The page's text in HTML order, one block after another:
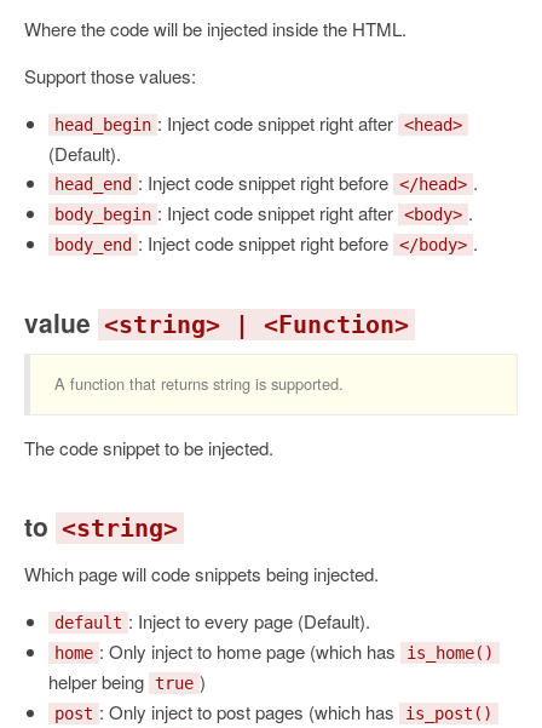
Where the code will be injected inside the HTML.
Support those values:
head_begin : Inject code snippet right after <head>
(Default).
head_end : Inject code snippet right before </head> .
body_begin : Inject code snippet right after <body> .
body_end : Inject code snippet right before </body> .
value <string> | <Function>
A function that returns string is supported.
The code snippet to be injected.
to <string>
Which page will code snippets being injected.
default : Inject to every page (Default).
home : Only inject to home page (which has is_home()
helper being true )
post : Only inject to post pages (which has is_post()